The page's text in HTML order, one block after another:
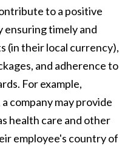
to a positive
ensuring timely and
(in their local currency),
and adherence to
For example,
company may provide
health care and other
employee's country of